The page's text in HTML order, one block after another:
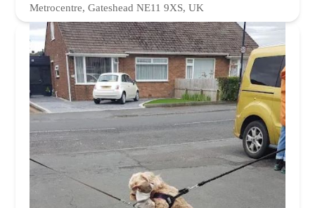
Metrocentre, Gateshead NE11 9XS, UK